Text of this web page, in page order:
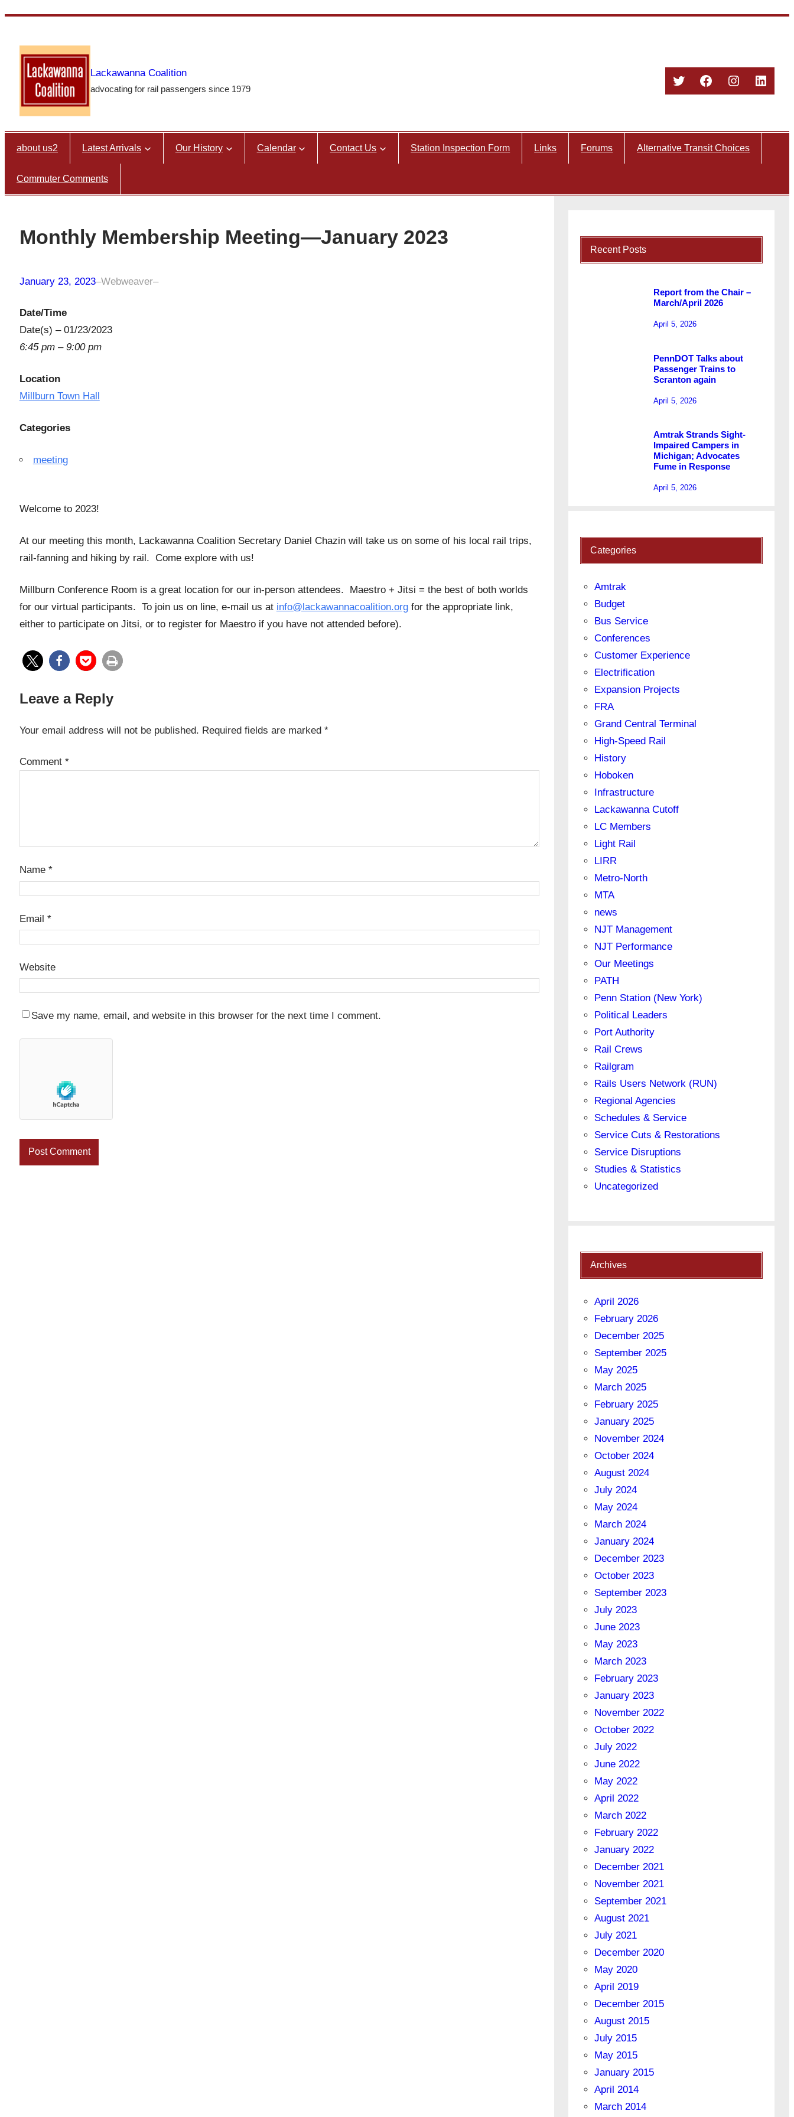
content
Lackawanna Coalition
advocating for rail passengers since 1979
TwitterFacebook
Instagram
about us2 Latest Arrivals Our History Calendar Contact Us Station Inspection Form Links Forums Alternative Transit Choices
Commuter Comments
Monthly Membership Meeting—January 2023
January 23, 2023–Webweaver–
Date/Time
Date(s) – 01/23/2023
6:45 pm – 9:00 pm
Location
Millburn Town Hall
Categories
meeting
Welcome to 2023!
At our meeting this month, Lackawanna Coalition Secretary Daniel Chazin will take us on some of his local rail trips,
rail-fanning and hiking by rail. Come explore with us!
Millburn Conference Room is a great location for our in-person attendees. Maestro + Jitsi = the best of both worlds
for our virtual participants. To join us on line, e-mail us at info@lackawannacoalition.orgfor the appropriate link,
either to participate on Jitsi, or to register for Maestro if you have not attended before).
Leave a Reply
Your email address will not be published. Required fields are marked *
Comment *
Name *
Email *
Website
Save my name, email, and website in this browser for the next time I comment.
Recent Posts
Report from the Chair –
March/April 2026
April 5, 2026
PennDOT Talks about
Passenger Trains to
Scranton again
April 5, 2026
Amtrak Strands Sight-
Impaired Campers in
Michigan; Advocates
Fume in Response
April 5, 2026
Categories
Amtrak
Budget
Bus Service
Conferences
Customer Experience
Electrification
Expansion Projects
FRA
Grand Central Terminal
High-Speed Rail
History
Hoboken
Infrastructure
Lackawanna Cutoff
LC Members
Light Rail
LIRR
Metro-North
MTA
news
NJT Management
NJT Performance
Our Meetings
PATH
Penn Station (New York)
Political Leaders
Port Authority
Rail Crews
Railgram
Rails Users Network (RUN)
Regional Agencies
Schedules & Service
Service Cuts & Restorations
Service Disruptions
Studies & Statistics
Uncategorized
Archives
April 2026
February 2026
December 2025
September 2025
May 2025
March 2025
February 2025
January 2025
November 2024
October 2024
August 2024
July 2024
May 2024
March 2024
January 2024
December 2023
October 2023
September 2023
July 2023
June 2023
May 2023
March 2023
February 2023
January 2023
November 2022
October 2022
July 2022
June 2022
May 2022
April 2022
March 2022
February 2022
January 2022
December 2021
November 2021
September 2021
August 2021
July 2021
December 2020
May 2020
April 2019
December 2015
August 2015
July 2015
May 2015
January 2015
April 2014
March 2014